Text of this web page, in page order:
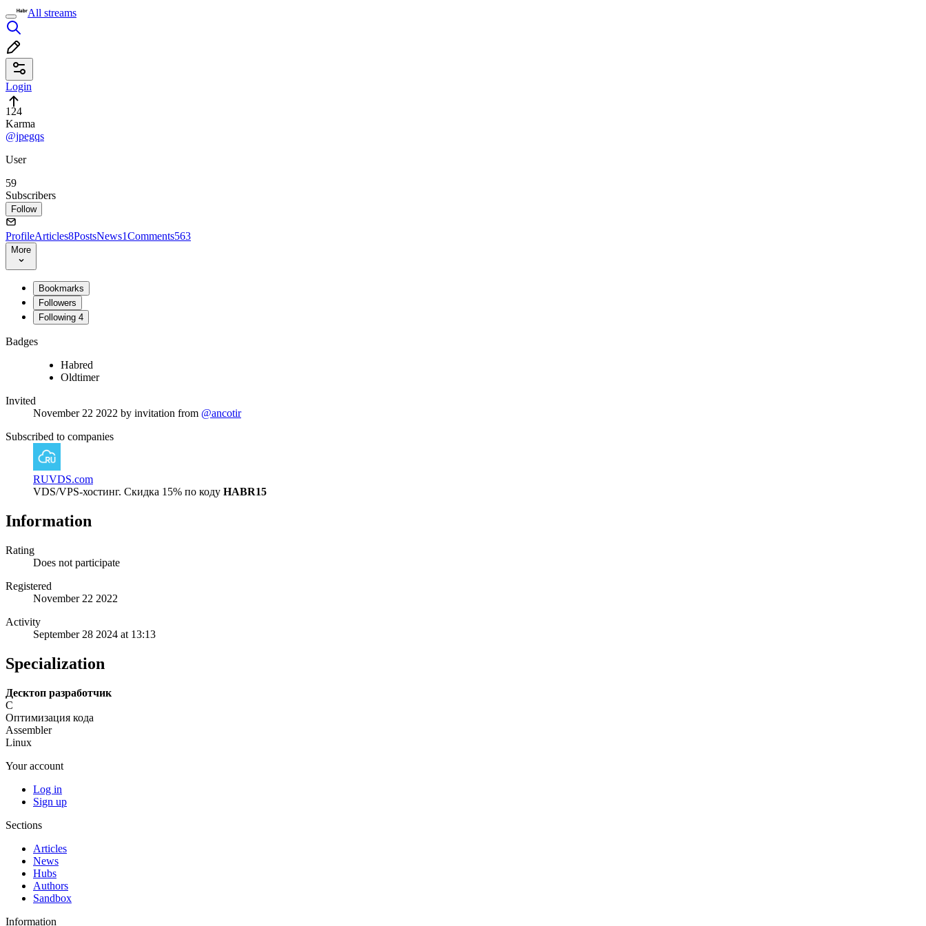
All streams
Login
124
Karma
@jpegqs
User
59
Subscribers
Follow
ProfileArticles8PostsNews1Comments563
More
Bookmarks
Followers
Following 4
Badges
Habred
Oldtimer
Invited
November 22 2022 by invitation from @ancotir
Subscribed to companies
RUVDS.com
VDS/VPS-хостинг. Скидка 15% по коду HABR15
Information
Rating
Does not participate
Registered
November 22 2022
Activity
September 28 2024 at 13:13
Specialization
Десктоп разработчик
C
Оптимизация кода
Assembler
Linux
Your account
Log in
Sign up
Sections
Articles
News
Hubs
Authors
Sandbox
Information